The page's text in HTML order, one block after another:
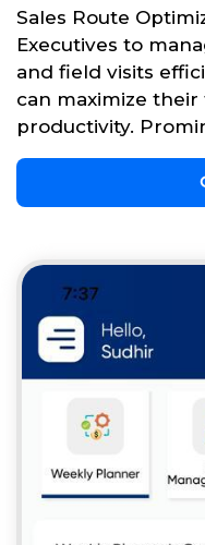
Sales Route
Executives to
and field visits
can maximize
productivity.